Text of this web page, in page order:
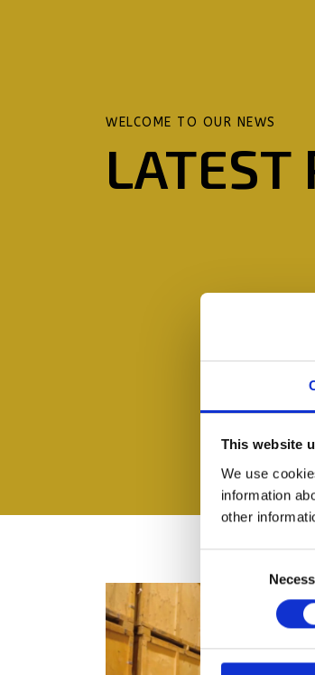
This website
We use
information
other
Selection
WELCOME TO OUR NEWS
LATEST